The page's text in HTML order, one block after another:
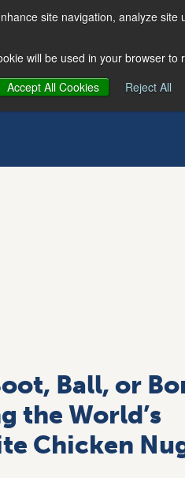
site navigation, analyze
will be used in your browser
Accept All Cookies
Reject All
Ball, or
the World’s
Chicken